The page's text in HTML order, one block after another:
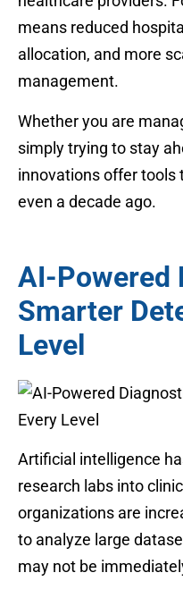
means reduced
allocation, and more
management.
Whether you are
simply trying to stay
innovations offer tools
even a decade ago.
AI-Powered
Smarter
Level
Artificial intelligence
research labs into
organizations are
to analyze large
may not be